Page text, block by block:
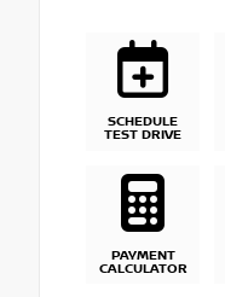
SCHEDULE
TEST DRIVE
PAYMENT
CALCULATOR